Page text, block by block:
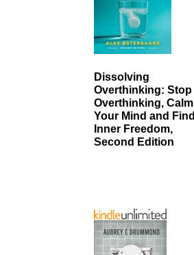
Dissolving
Overthinking: Stop
Overthinking, Calm
Your Mind and Find
Inner Freedom,
Second Edition